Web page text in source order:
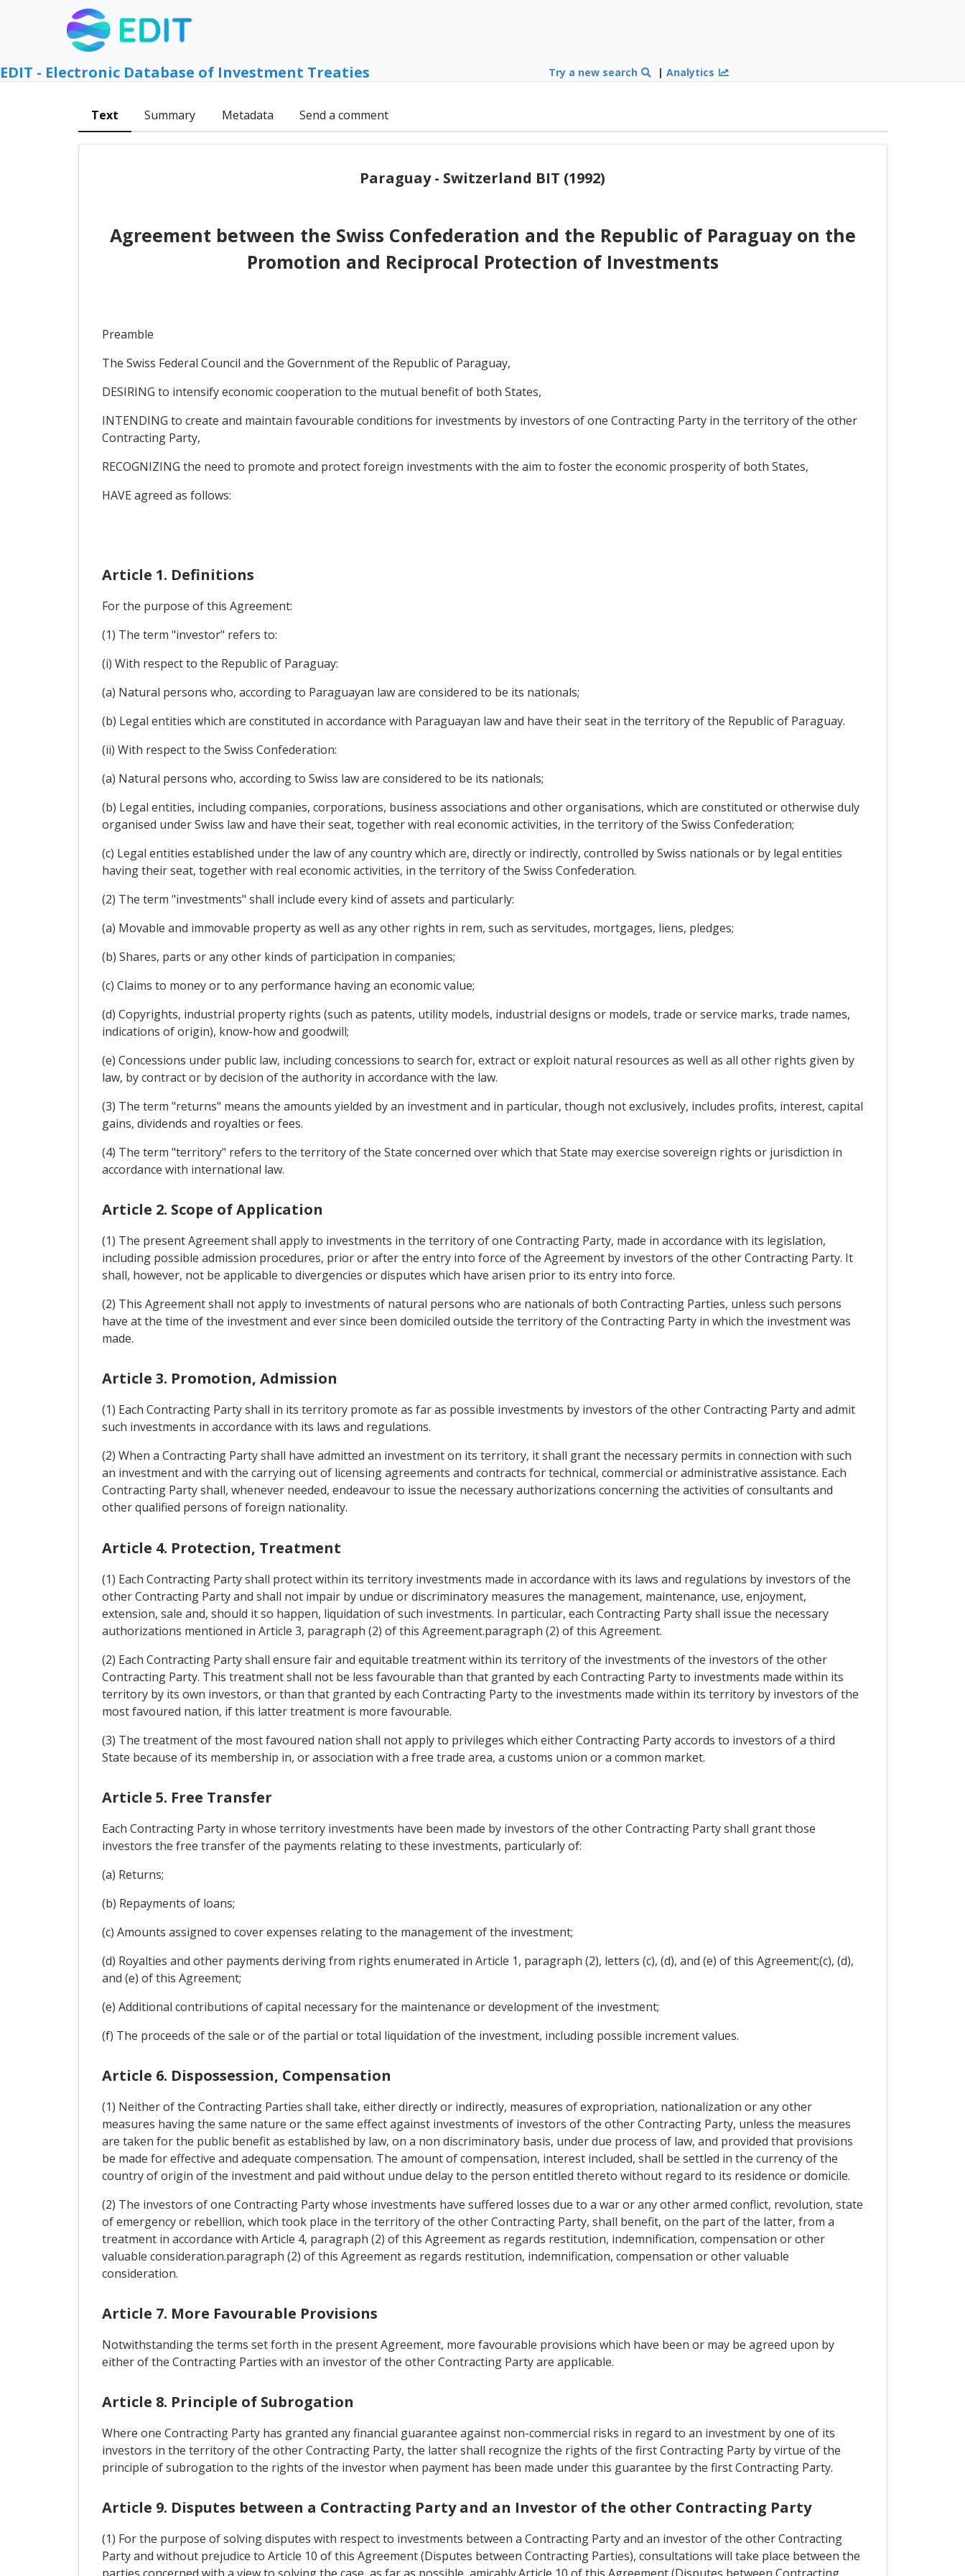
EDIT - Electronic Database of Investment Treaties Try a new search |Analytics
Text Summary Metadata Send a comment
Paraguay - Switzerland BIT (1992)
Agreement between the Swiss Confederation and the Republic of Paraguay on the
Promotion and Reciprocal Protection of Investments
Preamble
The Swiss Federal Council and the Government of the Republic of Paraguay,
DESIRING to intensify economic cooperation to the mutual benefit of both States,
INTENDING to create and maintain favourable conditions for investments by investors of one Contracting Party in the territory of the other
Contracting Party,
RECOGNIZING the need to promote and protect foreign investments with the aim to foster the economic prosperity of both States,
HAVE agreed as follows:
Article 1. Definitions
For the purpose of this Agreement:
(1) The term "investor" refers to:
(i) With respect to the Republic of Paraguay:
(a) Natural persons who, according to Paraguayan law are considered to be its nationals;
(b) Legal entities which are constituted in accordance with Paraguayan law and have their seat in the territory of the Republic of Paraguay.
(ii) With respect to the Swiss Confederation:
(a) Natural persons who, according to Swiss law are considered to be its nationals;
(b) Legal entities, including companies, corporations, business associations and other organisations, which are constituted or otherwise duly
organised under Swiss law and have their seat, together with real economic activities, in the territory of the Swiss Confederation;
(c) Legal entities established under the law of any country which are, directly or indirectly, controlled by Swiss nationals or by legal entities
having their seat, together with real economic activities, in the territory of the Swiss Confederation.
(2) The term "investments" shall include every kind of assets and particularly:
(a) Movable and immovable property as well as any other rights in rem, such as servitudes, mortgages, liens, pledges;
(b) Shares, parts or any other kinds of participation in companies;
(c) Claims to money or to any performance having an economic value;
(d) Copyrights, industrial property rights (such as patents, utility models, industrial designs or models, trade or service marks, trade names,
indications of origin), know-how and goodwill;
(e) Concessions under public law, including concessions to search for, extract or exploit natural resources as well as all other rights given by
law, by contract or by decision of the authority in accordance with the law.
(3) The term "returns" means the amounts yielded by an investment and in particular, though not exclusively, includes profits, interest, capital
gains, dividends and royalties or fees.
(4) The term "territory" refers to the territory of the State concerned over which that State may exercise sovereign rights or jurisdiction in
accordance with international law.
Article 2. Scope of Application
(1) The present Agreement shall apply to investments in the territory of one Contracting Party, made in accordance with its legislation,
including possible admission procedures, prior or after the entry into force of the Agreement by investors of the other Contracting Party. It
shall, however, not be applicable to divergencies or disputes which have arisen prior to its entry into force.
(2) This Agreement shall not apply to investments of natural persons who are nationals of both Contracting Parties, unless such persons
have at the time of the investment and ever since been domiciled outside the territory of the Contracting Party in which the investment was
made.
Article 3. Promotion, Admission
(1) Each Contracting Party shall in its territory promote as far as possible investments by investors of the other Contracting Party and admit
such investments in accordance with its laws and regulations.
(2) When a Contracting Party shall have admitted an investment on its territory, it shall grant the necessary permits in connection with such
an investment and with the carrying out of licensing agreements and contracts for technical, commercial or administrative assistance. Each
Contracting Party shall, whenever needed, endeavour to issue the necessary authorizations concerning the activities of consultants and
other qualified persons of foreign nationality.
Article 4. Protection, Treatment
(1) Each Contracting Party shall protect within its territory investments made in accordance with its laws and regulations by investors of the
other Contracting Party and shall not impair by undue or discriminatory measures the management, maintenance, use, enjoyment,
extension, sale and, should it so happen, liquidation of such investments. In particular, each Contracting Party shall issue the necessary
authorizations mentioned in Article 3, paragraph (2) of this Agreement.paragraph (2) of this Agreement.
(2) Each Contracting Party shall ensure fair and equitable treatment within its territory of the investments of the investors of the other
Contracting Party. This treatment shall not be less favourable than that granted by each Contracting Party to investments made within its
territory by its own investors, or than that granted by each Contracting Party to the investments made within its territory by investors of the
most favoured nation, if this latter treatment is more favourable.
(3) The treatment of the most favoured nation shall not apply to privileges which either Contracting Party accords to investors of a third
State because of its membership in, or association with a free trade area, a customs union or a common market.
Article 5. Free Transfer
Each Contracting Party in whose territory investments have been made by investors of the other Contracting Party shall grant those
investors the free transfer of the payments relating to these investments, particularly of:
(a) Returns;
(b) Repayments of loans;
(c) Amounts assigned to cover expenses relating to the management of the investment;
(d) Royalties and other payments deriving from rights enumerated in Article 1, paragraph (2), letters (c), (d), and (e) of this Agreement;(c), (d),
and (e) of this Agreement;
(e) Additional contributions of capital necessary for the maintenance or development of the investment;
(f) The proceeds of the sale or of the partial or total liquidation of the investment, including possible increment values.
Article 6. Dispossession, Compensation
(1) Neither of the Contracting Parties shall take, either directly or indirectly, measures of expropriation, nationalization or any other
measures having the same nature or the same effect against investments of investors of the other Contracting Party, unless the measures
are taken for the public benefit as established by law, on a non discriminatory basis, under due process of law, and provided that provisions
be made for effective and adequate compensation. The amount of compensation, interest included, shall be settled in the currency of the
country of origin of the investment and paid without undue delay to the person entitled thereto without regard to its residence or domicile.
(2) The investors of one Contracting Party whose investments have suffered losses due to a war or any other armed conflict, revolution, state
of emergency or rebellion, which took place in the territory of the other Contracting Party, shall benefit, on the part of the latter, from a
treatment in accordance with Article 4, paragraph (2) of this Agreement as regards restitution, indemnification, compensation or other
valuable consideration.paragraph (2) of this Agreement as regards restitution, indemnification, compensation or other valuable
consideration.
Article 7. More Favourable Provisions
Notwithstanding the terms set forth in the present Agreement, more favourable provisions which have been or may be agreed upon by
either of the Contracting Parties with an investor of the other Contracting Party are applicable.
Article 8. Principle of Subrogation
Where one Contracting Party has granted any financial guarantee against non-commercial risks in regard to an investment by one of its
investors in the territory of the other Contracting Party, the latter shall recognize the rights of the first Contracting Party by virtue of the
principle of subrogation to the rights of the investor when payment has been made under this guarantee by the first Contracting Party.
Article 9. Disputes between a Contracting Party and an Investor of the other Contracting Party
(1) For the purpose of solving disputes with respect to investments between a Contracting Party and an investor of the other Contracting
Party and without prejudice to Article 10 of this Agreement (Disputes between Contracting Parties), consultations will take place between the